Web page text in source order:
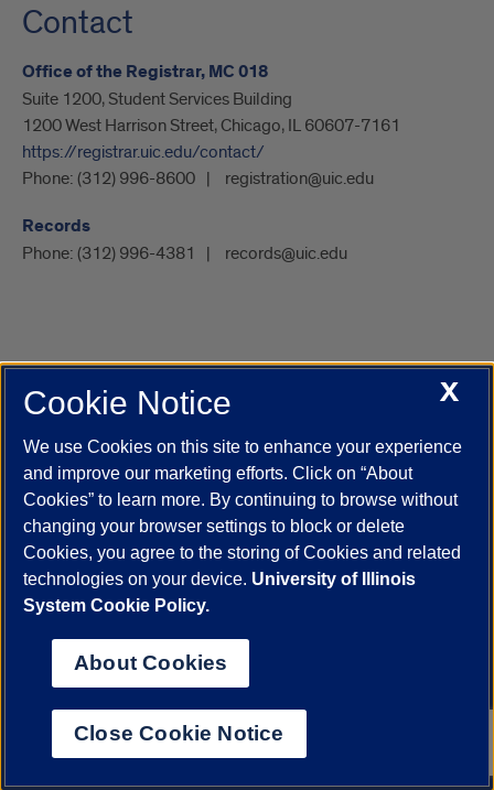
Contact
Office of the Registrar, MC 018
Suite 1200, Student Services Building
1200 West Harrison Street, Chicago, IL 60607-7161
https://registrar.uic.edu/contact/
Phone: (312) 996-8600 registration@uic.edu
Records
Phone: (312) 996-4381 records@uic.edu
UIC.edu Academic Calendar
Campus Directory
Job Openings
Maps
UIC Safe Mobile App
UIC Today
UI Health Veterans Affairs Report a Concern
Powered by Red 3.0.51
This site is protected by reCAPTCHA and the Google
© 2026 The Board of Trustees of the University of Illinois
Statement
University of Illinois System
Urbana-Champaign
Chicago
X
Cookie Notice
We use Cookies on this site to enhance your experience
and improve our marketing efforts. Click on “About
Cookies” to learn more. By continuing to browse without
changing your browser settings to block or delete
Cookies, you agree to the storing of Cookies and related
technologies on your device. University of Illinois
System Cookie Policy.
About Cookies
Close Cookie Notice